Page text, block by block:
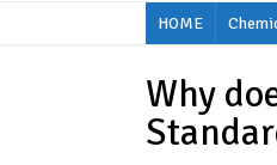
HOME
Why